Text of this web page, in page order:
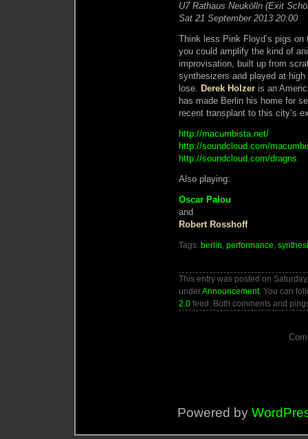
U7 Rathaus Neukölln (Exit
Sat 21 September 2013 20:00
Think less Pink Floyd’s pigs
you could amplify the kind of
improvisation, built up from
synthesizers and played at
lose. Derek Holzer is an
has made Berlin his home for
recent transplant to this city’s
http://macumbista.net/
http://soundcloud.com/
http://soundcloud.com/dragns
Also playing:
Oscar Palou
and
Robert Rosshoff
Tags: berlin, performance,
This entry was posted on
underAnnouncement. You can
2.0 feed. Both comments and
Powered by